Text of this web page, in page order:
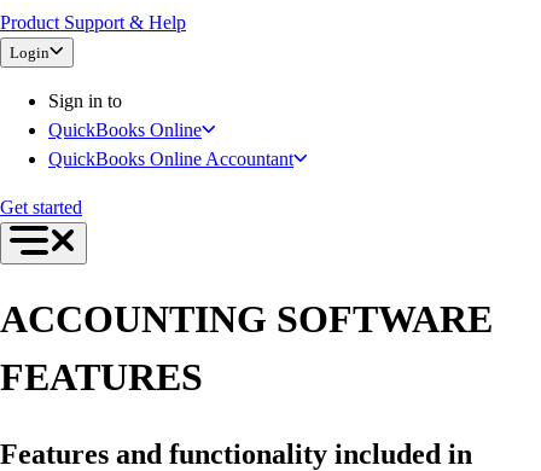
Product Support & Help
Login
Sign in to
QuickBooks Online
QuickBooks Online Accountant
Get started
ACCOUNTING SOFTWARE
FEATURES
Features and functionality included in